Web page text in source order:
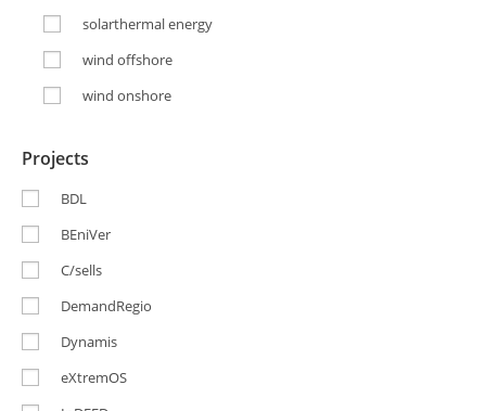
solarthermal energy
wind offshore
wind onshore
Projects
BDL
BEniVer
C/sells
DemandRegio
Dynamis
eXtremOS